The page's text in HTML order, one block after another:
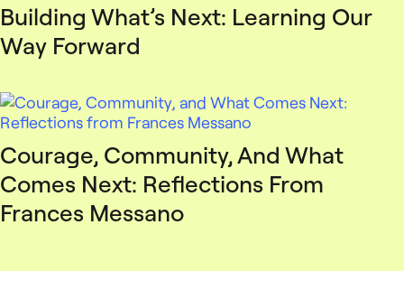
Building What’s Next: Learning Our
Way Forward
Courage, Community, And What
Comes Next: Reflections From
Frances Messano